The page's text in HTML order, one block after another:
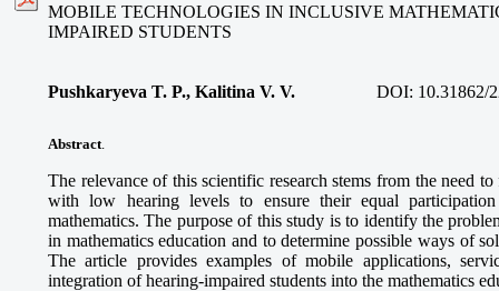
MOBILE TECHNOLOGIES IN INCLUSIVE
IMPAIRED STUDENTS
Pushkaryeva T. P., Kalitina V. V. DOI: 10.31862/
Abstract
The relevance of this scientific research stems from the need
with low hearing levels to ensure their equal
mathematics. The purpose of this study is to identify the
in mathematics education and to determine possible ways of
The article provides examples of mobile applications,
integration of hearing-impaired students into the mathematics